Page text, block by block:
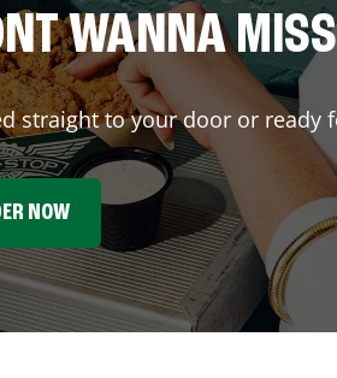
WANNA MISS
straight to your door or ready
NOW